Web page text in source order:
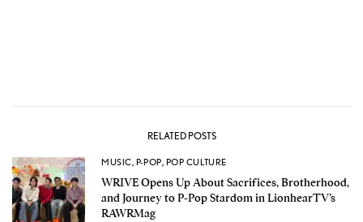
RELATED POSTS
MUSIC, P-POP, POP CULTURE
WRIVE Opens Up About Sacrifices, Brotherhood,
and Journey to P-Pop Stardom in LionhearTV’s
RAWRMag